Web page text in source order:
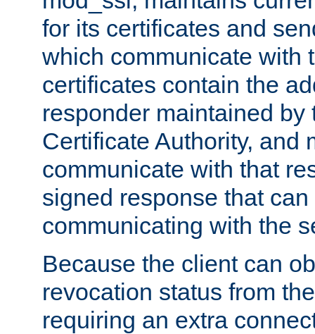
for its certificates and
which communicate with
certificates contain the
responder maintained by
Certificate Authority, and
communicate with that
signed response that
communicating with the
Because the client can
revocation status from
requiring an extra